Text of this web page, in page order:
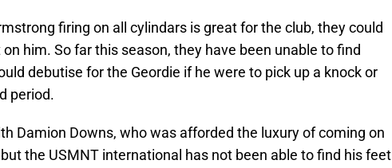
firing on all cylindars is great for the club, they could
him. So far this season, they have been unable to find
debutise for the Geordie if he were to pick up a knock or
period.
Damion Downs, who was afforded the luxury of coming on
the USMNT international has not been able to find his feet